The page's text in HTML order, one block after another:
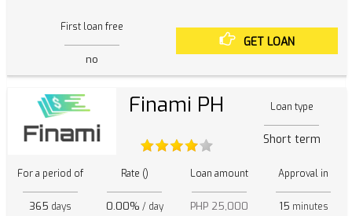
First loan free
no
GET LOAN
Finami PH Loan type
Short term
For a period of
365 days
Rate ()
0.00% / day
Loan amount
PHP 25,000
Approval in
15 minutes